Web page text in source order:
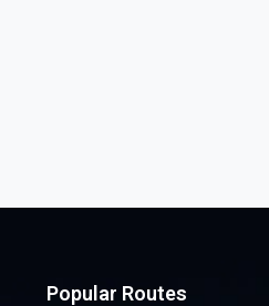
Popular Routes